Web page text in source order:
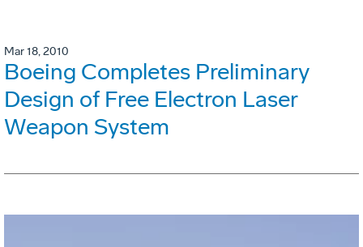
Mar 18, 2010
Boeing Completes Preliminary
Design of Free Electron Laser
Weapon System